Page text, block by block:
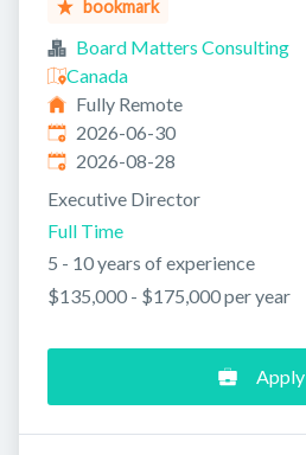
bookmark
Board Matters Consulting
Canada
Fully Remote
Published:
2026-06-30
Expires:
2026-08-28
Executive Director
Full Time
5 - 10 years of experience
$135,000 - $175,000 per year
Apply